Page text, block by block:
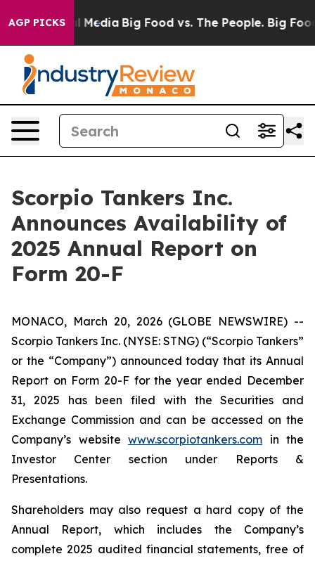
AGP PICKS
Social Media Big Food vs. The People. Big Food’s
Scorpio Tankers Inc.
Announces Availability of
2025 Annual Report on
Form 20-F
MONACO, March 20, 2026 (GLOBE NEWSWIRE) --
Scorpio Tankers Inc. (NYSE: STNG) (“Scorpio Tankers”
or the “Company”) announced today that its Annual
Report on Form 20-F for the year ended December
31, 2025 has been filed with the Securities and
Exchange Commission and can be accessed on the
Company’s website www.scorpiotankers.com in the
Investor Center section under Reports &
Presentations.
Shareholders may also request a hard copy of the
Annual Report, which includes the Company’s
complete 2025 audited financial statements, free of